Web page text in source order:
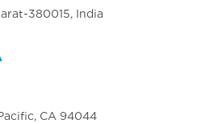
380015, India
CA 94044